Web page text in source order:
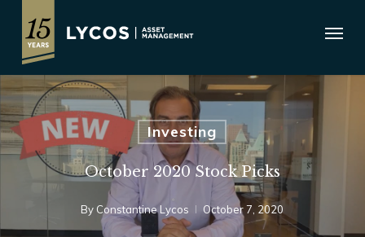
main
content
Menu
Investing
October 2020 Stock Picks
By Constantine Lycos October 7, 2020